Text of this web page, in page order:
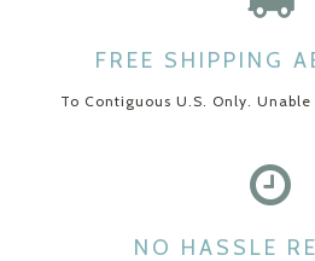
FREE SHIPPING
To Contiguous U.S. Only. Unable
NO HASSLE